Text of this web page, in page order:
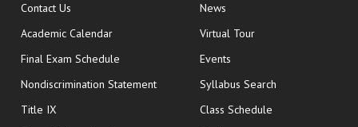
Contact Us
Academic Calendar
Final Exam Schedule opens in new window
Nondiscrimination Statement
Title IX
News
Virtual Tour
Events
Syllabus Search
Class Schedule